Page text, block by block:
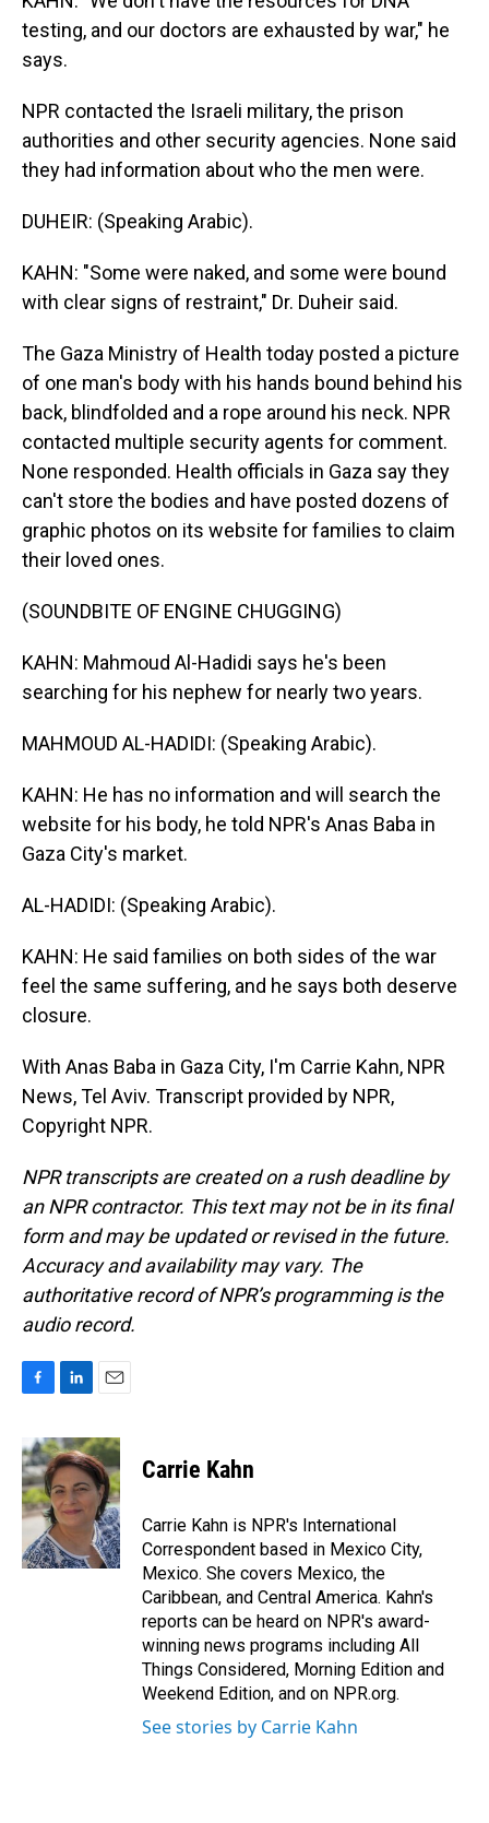
testing, and our doctors are exhausted by war," he
says.
NPR contacted the Israeli military, the prison
authorities and other security agencies. None said
they had information about who the men were.
DUHEIR: (Speaking Arabic).
KAHN: "Some were naked, and some were bound
with clear signs of restraint," Dr. Duheir said.
The Gaza Ministry of Health today posted a picture
of one man's body with his hands bound behind his
back, blindfolded and a rope around his neck. NPR
contacted multiple security agents for comment.
None responded. Health officials in Gaza say they
can't store the bodies and have posted dozens of
graphic photos on its website for families to claim
their loved ones.
(SOUNDBITE OF ENGINE CHUGGING)
KAHN: Mahmoud Al-Hadidi says he's been
searching for his nephew for nearly two years.
MAHMOUD AL-HADIDI: (Speaking Arabic).
KAHN: He has no information and will search the
website for his body, he told NPR's Anas Baba in
Gaza City's market.
AL-HADIDI: (Speaking Arabic).
KAHN: He said families on both sides of the war
feel the same suffering, and he says both deserve
closure.
With Anas Baba in Gaza City, I'm Carrie Kahn, NPR
News, Tel Aviv. Transcript provided by NPR,
Copyright NPR.
NPR transcripts are created on a rush deadline by
an NPR contractor. This text may not be in its final
form and may be updated or revised in the future.
Accuracy and availability may vary. The
authoritative record of NPR’s programming is the
audio record.
c
e
b
o
o
k
n
k
e
d
I
n
a
i
l
Carrie Kahn
Carrie Kahn is NPR's International
Correspondent based in Mexico City,
Mexico. She covers Mexico, the
Caribbean, and Central America. Kahn's
reports can be heard on NPR's award-
winning news programs including All
Things Considered, Morning Edition and
Weekend Edition, and on NPR.org.
See stories by Carrie Kahn